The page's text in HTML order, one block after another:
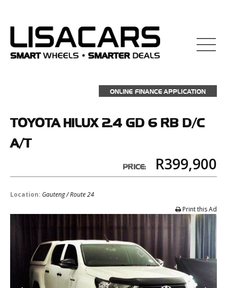
ONLINE FINANCE APPLICATION
TOYOTA HILUX 2.4 GD 6 RB D/C
A/T
PRICE: R399,900
Location: Gauteng / Route 24
Print this Ad